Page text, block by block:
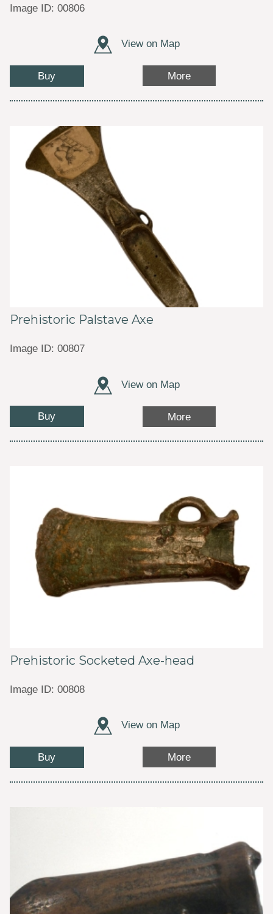
Image ID: 00806
View on Map
Buy More
Prehistoric Palstave Axe
Image ID: 00807
View on Map
Buy More
Prehistoric Socketed Axe-head
Image ID: 00808
View on Map
Buy More